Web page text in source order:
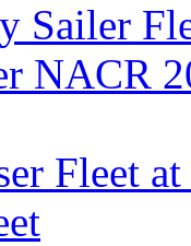
Sailer
NACR
Fleet